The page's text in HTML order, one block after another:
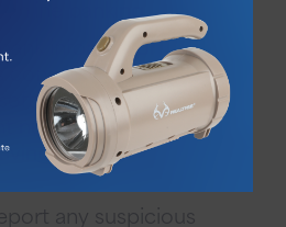
online banking.
information through
connections.
may be installed
numbers and sign-on
you vulnerable to
any suspicious